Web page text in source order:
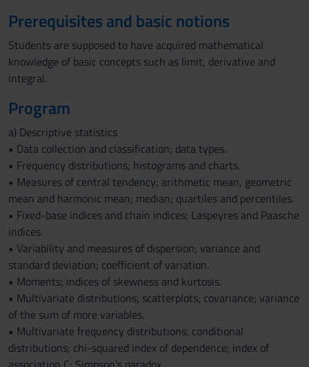
Prerequisites and basic notions
Students are supposed to have acquired mathematical
knowledge of basic concepts such as limit, derivative and
integral.
Program
a) Descriptive statistics
• Data collection and classification; data types.
• Frequency distributions; histograms and charts.
• Measures of central tendency; arithmetic mean, geometric
mean and harmonic mean; median; quartiles and percentiles.
• Fixed-base indices and chain indices; Laspeyres and Paasche
indices.
• Variability and measures of dispersion; variance and
standard deviation; coefficient of variation.
• Moments; indices of skewness and kurtosis.
• Multivariate distributions; scatterplots; covariance; variance
of the sum of more variables.
• Multivariate frequency distributions; conditional
distributions; chi-squared index of dependence; index of